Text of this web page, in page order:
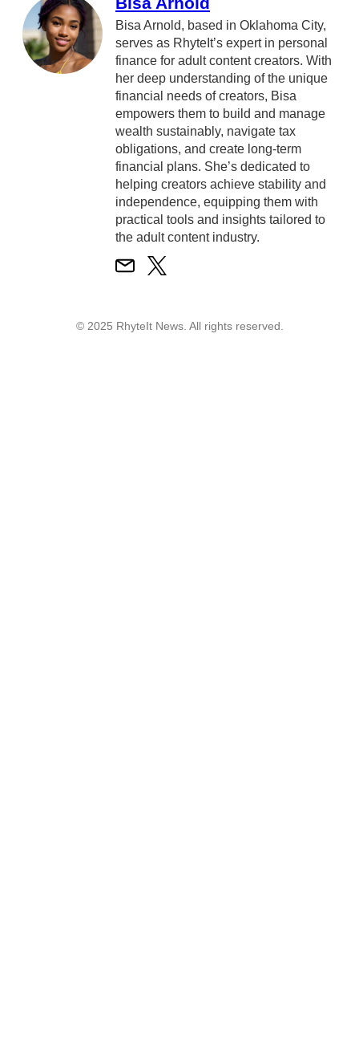
Bisa Arnold, based in Oklahoma City,
serves as RhyteIt’s expert in personal
finance for adult content creators. With
her deep understanding of the unique
financial needs of creators, Bisa
empowers them to build and manage
wealth sustainably, navigate tax
obligations, and create long-term
financial plans. She’s dedicated to
helping creators achieve stability and
independence, equipping them with
practical tools and insights tailored to
the adult content industry.
© 2025 RhyteIt News. All rights reserved.